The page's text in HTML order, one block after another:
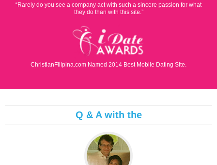
“Rarely do you see a company act with such a sincere passion for what
they do than with this site.”
ChristianFilipina.com Named 2014 Best Mobile Dating Site.
Q & A with the